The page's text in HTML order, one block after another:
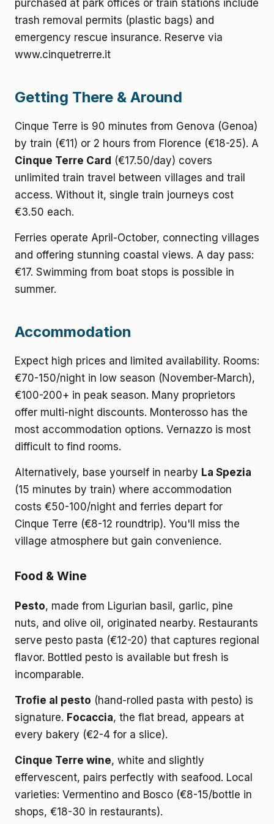
purchased at park offices or train stations include
trash removal permits (plastic bags) and
emergency rescue insurance. Reserve via
www.cinquetrerre.it
Getting There & Around
Cinque Terre is 90 minutes from Genova (Genoa)
by train (€11) or 2 hours from Florence (€18-25). A
Cinque Terre Card (€17.50/day) covers
unlimited train travel between villages and trail
access. Without it, single train journeys cost
€3.50 each.
Ferries operate April-October, connecting villages
and offering stunning coastal views. A day pass:
€17. Swimming from boat stops is possible in
summer.
Accommodation
Expect high prices and limited availability. Rooms:
€70-150/night in low season (November-March),
€100-200+ in peak season. Many proprietors
offer multi-night discounts. Monterosso has the
most accommodation options. Vernazzo is most
difficult to find rooms.
Alternatively, base yourself in nearby La Spezia
(15 minutes by train) where accommodation
costs €50-100/night and ferries depart for
Cinque Terre (€8-12 roundtrip). You'll miss the
village atmosphere but gain convenience.
Food & Wine
Pesto, made from Ligurian basil, garlic, pine
nuts, and olive oil, originated nearby. Restaurants
serve pesto pasta (€12-20) that captures regional
flavor. Bottled pesto is available but fresh is
incomparable.
Trofie al pesto (hand-rolled pasta with pesto) is
signature. Focaccia, the flat bread, appears at
every bakery (€2-4 for a slice).
Cinque Terre wine, white and slightly
effervescent, pairs perfectly with seafood. Local
varieties: Vermentino and Bosco (€8-15/bottle in
shops, €18-30 in restaurants).